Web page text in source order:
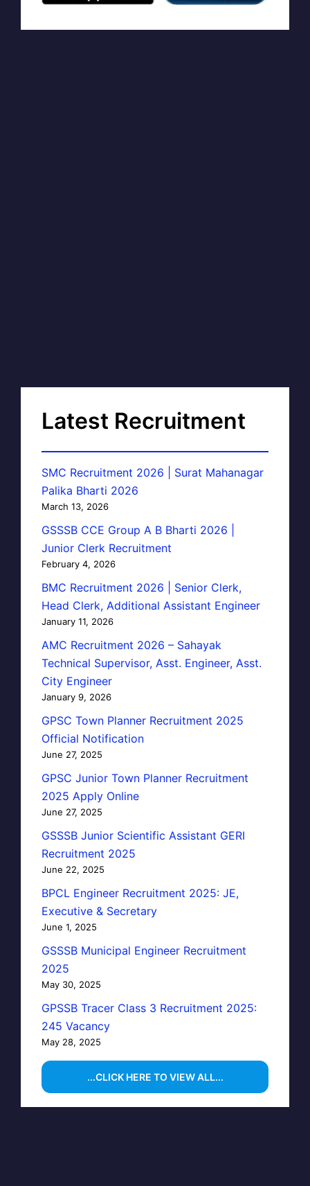
Latest Recruitment
SMC Recruitment 2026 | Surat Mahanagar
Palika Bharti 2026
March 13, 2026
GSSSB CCE Group A B Bharti 2026 |
Junior Clerk Recruitment
February 4, 2026
BMC Recruitment 2026 | Senior Clerk,
Head Clerk, Additional Assistant Engineer
January 11, 2026
AMC Recruitment 2026 – Sahayak
Technical Supervisor, Asst. Engineer, Asst.
City Engineer
January 9, 2026
GPSC Town Planner Recruitment 2025
Official Notification
June 27, 2025
GPSC Junior Town Planner Recruitment
2025 Apply Online
June 27, 2025
GSSSB Junior Scientific Assistant GERI
Recruitment 2025
June 22, 2025
BPCL Engineer Recruitment 2025: JE,
Executive & Secretary
June 1, 2025
GSSSB Municipal Engineer Recruitment
2025
May 30, 2025
GPSSB Tracer Class 3 Recruitment 2025:
245 Vacancy
May 28, 2025
...CLICK HERE TO VIEW ALL...